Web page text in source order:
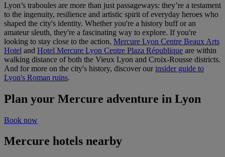
Lyon’s traboules are more than just passageways: they’re a testament
to the ingenuity, resilience and artistic spirit of everyday heroes who
shaped the city's identity. Whether you're a history buff or an
amateur sleuth, they're a fascinating way to explore. If you're
looking to stay close to the action, Mercure Lyon Centre Beaux Arts
Hotel and Hotel Mercure Lyon Centre Plaza République are within
walking distance of both the Vieux Lyon and Croix-Rousse districts.
And for more on the city's history, discover our insider guide to
Lyon's Roman ruins.
Plan your Mercure adventure in Lyon
Book now
Mercure hotels nearby